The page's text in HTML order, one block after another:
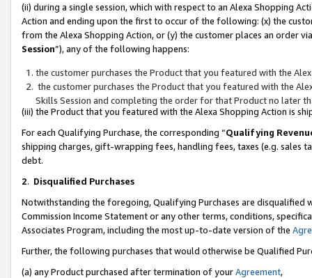
(ii) during a single session, which with respect to an Alexa Shopping
Action and ending upon the first to occur of the following: (x) the
from the Alexa Shopping Action, or (y) the customer places an order
Session”), any of the following happens:
the customer purchases the Product that you featured with the
the customer purchases the Product that you featured with the
Skills Session and completing the order for that Product no later
(iii) the Product that you featured with the Alexa Shopping Action is
For each Qualifying Purchase, the corresponding “Qualifying
shipping charges, gift-wrapping fees, handling fees, taxes (e.g. sales
debt.
2. Disqualified Purchases
Notwithstanding the foregoing, Qualifying Purchases are disqualified
Commission Income Statement or any other terms, conditions,
Associates Program, including the most up-to-date version of the
Further, the following purchases that would otherwise be Qualified
(a) any Product purchased after termination of yourAgreement,